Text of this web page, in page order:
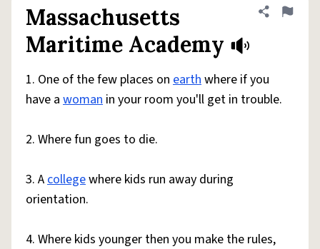
Massachusetts
Maritime Academy
Share
Flag
1. One of the few places on earthwhere if you
have a woman in your room you'll get in trouble.
2. Where fun goes to die.
3. Acollegewhere kids run away during
orientation.
4. Where kids younger then you make the rules,